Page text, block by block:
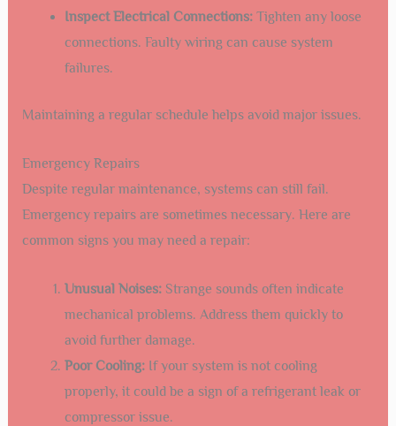
Inspect Electrical Connections:Tighten any loose
connections. Faulty wiring can cause system
failures.
Maintaining a regular schedule helps avoid major issues.
Emergency Repairs
Despite regular maintenance, systems can still fail.
Emergency repairs are sometimes necessary. Here are
common signs you may need a repair:
Unusual Noises:Strange sounds often indicate
mechanical problems. Address them quickly to
avoid further damage.
Poor Cooling:If your system is not cooling
properly, it could be a sign of a refrigerant leak or
compressor issue.